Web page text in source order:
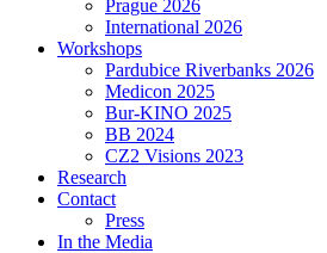
Prague 2026
International 2026
Workshops
Pardubice Riverbanks 2026
Medicon 2025
Bur-KINO 2025
BB 2024
CZ2 Visions 2023
Research
Contact
Press
In the Media